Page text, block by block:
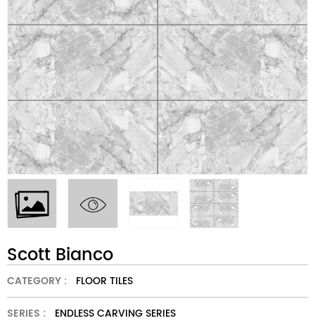
Scott Bianco
CATEGORY :
FLOOR TILES
SERIES :
ENDLESS CARVING SERIES